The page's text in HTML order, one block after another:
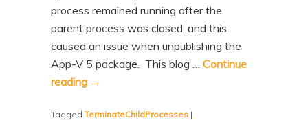
process remained running after the
parent process was closed, and this
caused an issue when unpublishing the
App-V 5 package. This blog …Continue
reading →
TaggedTerminateChildProcesses |